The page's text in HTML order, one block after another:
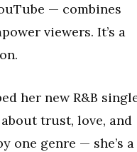
— combines
viewers. It’s a
her new R&B
trust, love, and
one genre — she’s a